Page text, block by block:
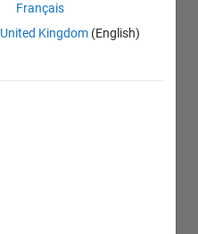
Français
United Kingdom (English)